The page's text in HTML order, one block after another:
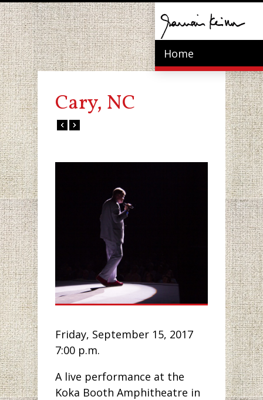
Home
Cary, NC
Friday, September 15, 2017
7:00 p.m.
A live performance at the
Koka Booth Amphitheatre in